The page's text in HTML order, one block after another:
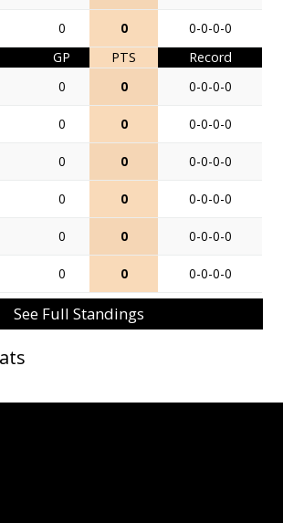
0 0
0-0-0-0
GP PTS
Record
0 0 0-0-0-0
0 0 0-0-0-0
0 0 0-0-0-0
0 0 0-0-0-0
0 0 0-0-0-0
0 0 0-0-0-0
See Full Standings